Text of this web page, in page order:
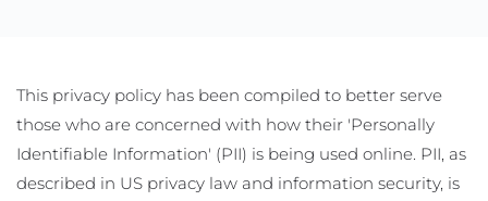
This privacy policy has been compiled to better serve
those who are concerned with how their 'Personally
Identifiable Information' (PII) is being used online. PII, as
described in US privacy law and information security, is